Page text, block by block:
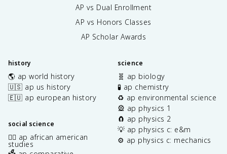
AP vs Dual Enrollment
AP vs Honors Classes
AP Scholar Awards
history
🌎 ap world history
🇺🇸 ap us history
🇪🇺 ap european history
social science
✊🏿 ap african american
studies
science
🧬 ap biology
🧪 ap chemistry
♻️ ap environmental science
🎡 ap physics 1
🧲 ap physics 2
💡 ap physics c: e&m
⚙️ ap physics c: mechanics